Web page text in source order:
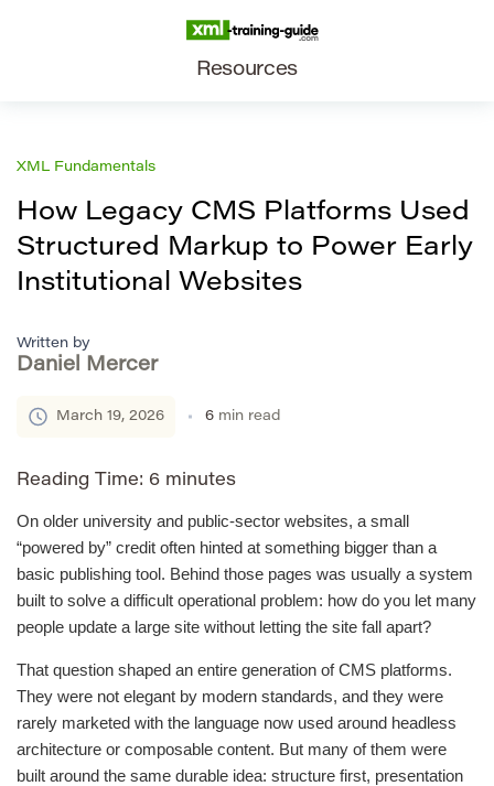
Resources
XML Fundamentals
How Legacy CMS Platforms Used
Structured Markup to Power Early
Institutional Websites
Written by
Daniel Mercer
March 19, 2026 6 min read
Reading Time: 6 minutes
On older university and public-sector websites, a small
“powered by” credit often hinted at something bigger than a
basic publishing tool. Behind those pages was usually a system
built to solve a difficult operational problem: how do you let many
people update a large site without letting the site fall apart?
That question shaped an entire generation of CMS platforms.
They were not elegant by modern standards, and they were
rarely marketed with the language now used around headless
architecture or composable content. But many of them were
built around the same durable idea: structure first, presentation